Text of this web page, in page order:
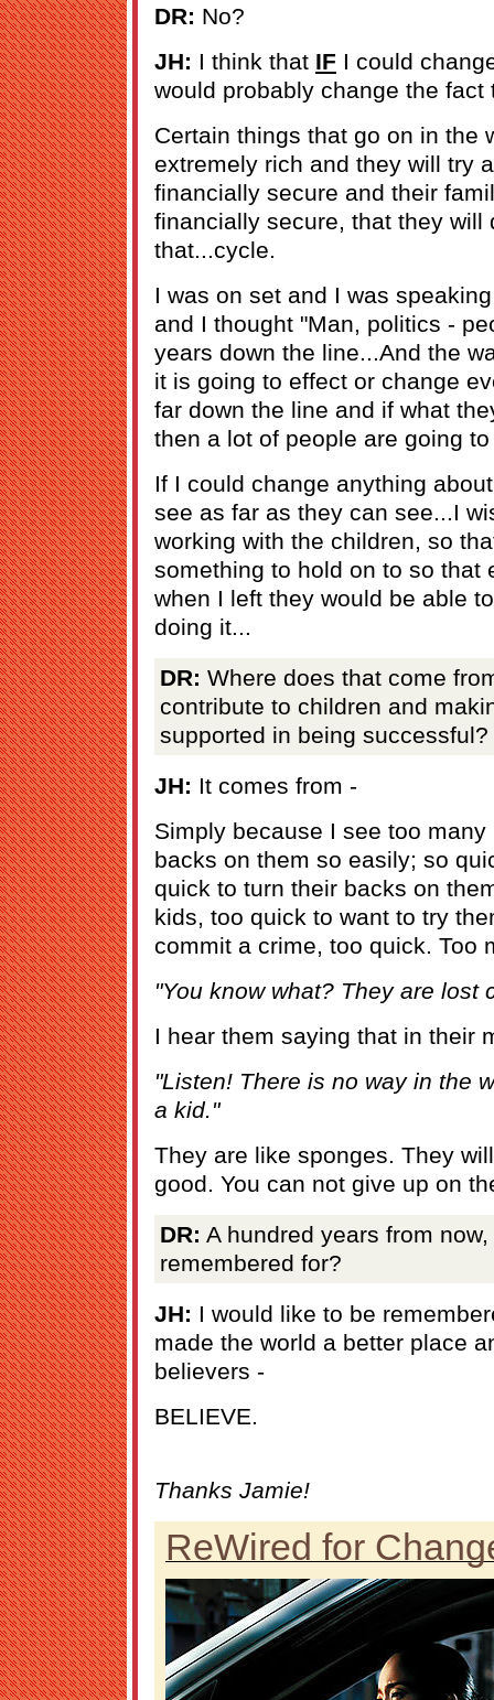
DR: No?
JH: I think that IF I could
would probably change the fact
Certain things that go on in the
extremely rich and they will try
financially secure and their
financially secure, that they will
that...cycle.
I was on set and I was
and I thought "Man, politics -
years down the line...And the
it is going to effect or change
far down the line and if what
then a lot of people are going
If I could change anything
see as far as they can see...I
working with the children, so
something to hold on to so that
when I left they would be able
doing it...
DR: Where does that come
contribute to children and
supported in being successful?
JH: It comes from -
Simply because I see too
backs on them so easily; so
quick to turn their backs on
kids, too quick to want to try
commit a crime, too quick. Too
"You know what? They are lost
I hear them saying that in their
"Listen! There is no way in the
a kid."
They are like sponges. They
good. You can not give up on
DR: A hundred years from
remembered for?
JH: I would like to be
made the world a better place
believers -
BELIEVE.
Thanks Jamie!
ReWired for